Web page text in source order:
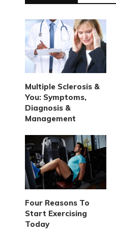
Multiple Sclerosis &
You: Symptoms,
Diagnosis &
Management
Four Reasons To
Start Exercising
Today